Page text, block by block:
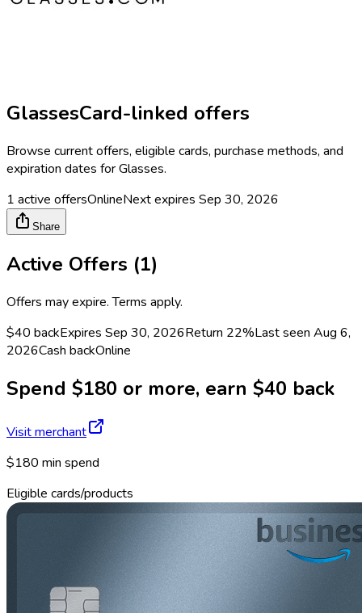
GlassesCard-linked offers
Browse current offers, eligible cards, purchase methods, and
expiration dates forGlasses.
1 active offersOnlineNext expires Sep 30, 2026
Share
Active Offers (1)
Offers may expire. Terms apply.
$40 backExpires Sep 30, 2026Return 22%Last seen Aug 6,
2026Cash backOnline
Spend $180 or more, earn $40 back
Visit merchant
$180 min spend
Eligible cards/products